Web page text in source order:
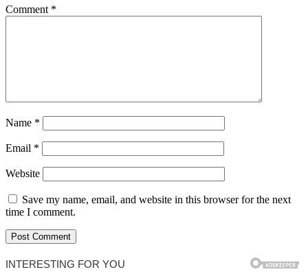
Comment *
Name *
Email *
Website
Save my name, email, and website in this browser for the next
time I comment.